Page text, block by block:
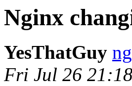
Nginx
YesThatGuy
Fri Jul 26